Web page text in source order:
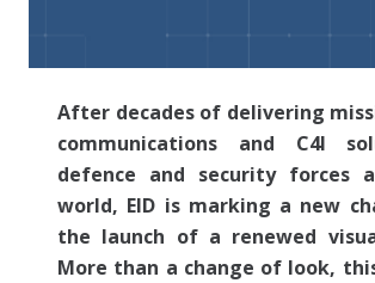
After decades of delivering
communications and C4I
defence and security forces
world, EID is marking a new
the launch of a renewed
More than a change of look,